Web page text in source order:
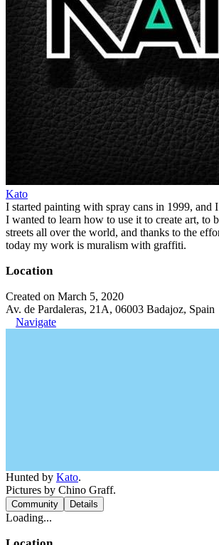
Kato
I started painting with spray cans in 1999, and
I wanted to learn how to use it to create art, to
streets all over the world, and thanks to the
today my work is muralism with graffiti.
Location
Created on March 5, 2020
Av. de Pardaleras, 21A, 06003 Badajoz, Spain
Navigate
Hunted by Kato.
Pictures by Chino Graff.
Community Details
Loading...